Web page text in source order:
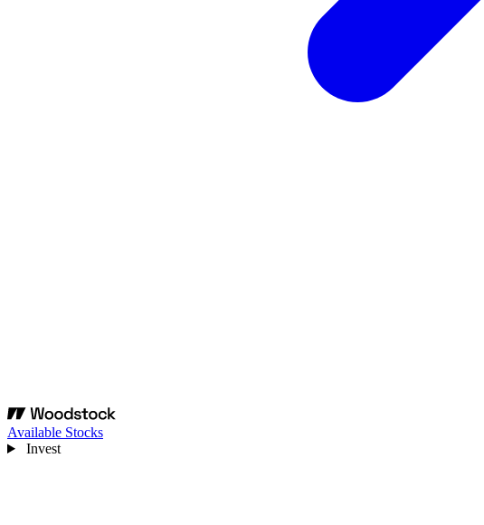
Available Stocks
Invest